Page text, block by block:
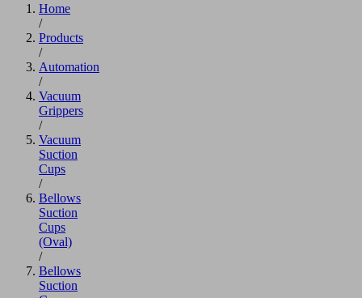
Home
/
Products
/
Automation
/
Vacuum
Grippers
/
Vacuum
Suction
Cups
/
Bellows
Suction
Cups
(Oval)
/
Bellows
Suction